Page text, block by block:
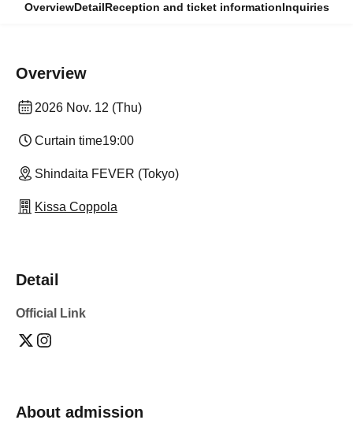
OverviewDetailReception and ticket informationInquiries
Overview
2026 Nov. 12 (Thu)
Curtain time19:00
Shindaita FEVER (Tokyo)
Kissa Coppola
Detail
Official Link
About admission